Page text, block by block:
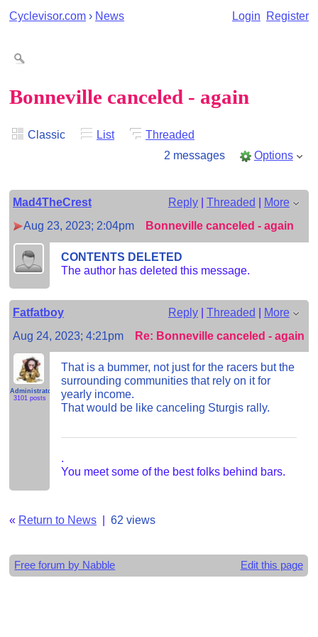
Cyclevisor.com › News Login Register
Bonneville canceled - again
Classic List
Threaded
2 messages
Options
Mad4TheCrest Reply| Threaded
More
Aug 23, 2023; 2:04pm
Bonneville canceled - again
CONTENTS DELETED
The author has deleted this message.
Fatfatboy Reply| Threaded | More
Aug 24, 2023; 4:21pm
Re: Bonneville canceled - again
Administrator
3101 posts
That is a bummer, not just for the racers but the
surrounding communities that rely on it for
yearly income.
That would be like canceling Sturgis rally.
.
You meet some of the best folks behind bars.
« Return to News |62 views
Free forum by Nabble Edit this page